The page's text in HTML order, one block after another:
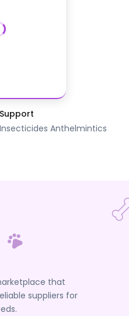
Anthelmintics
that
suppliers for